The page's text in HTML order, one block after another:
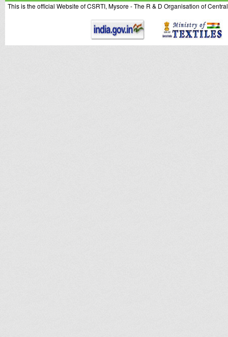
This is the official Website of CSRTI, Mysore - The R & D Organisation of